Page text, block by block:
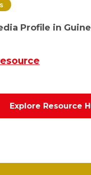
Profile in
Explore Resource